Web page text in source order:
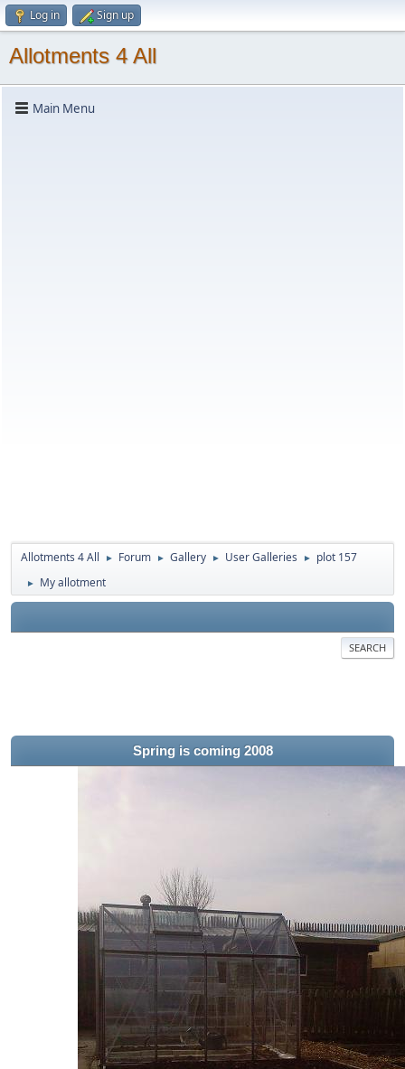
Log in Sign up
Allotments 4 All
Main Menu
Allotments 4 All ► Forum ► Gallery ► User Galleries ► plot 157
► My allotment
SEARCH
Spring is coming 2008